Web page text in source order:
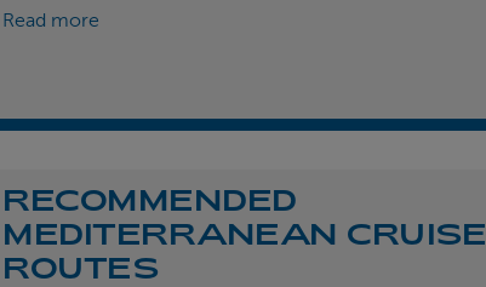
Read more
RECOMMENDED
MEDITERRANEAN CRUISE
ROUTES